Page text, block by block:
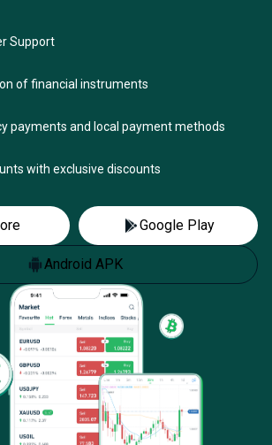
Support
of financial instruments
payments and local payment methods
with exclusive discounts
Google Play
Android APK